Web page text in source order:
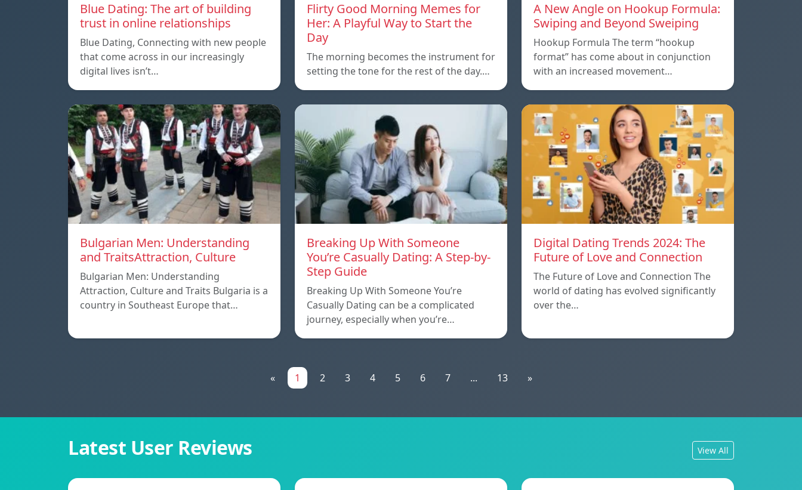
Blue Dating: The art of building
trust in online relationships
Blue Dating, Connecting with new people
that come across in our increasingly
digital lives isn’t…
Flirty Good Morning Memes for
Her: A Playful Way to Start the
Day
The morning becomes the instrument for
setting the tone for the rest of the day.…
A New Angle on Hookup Formula:
Swiping and Beyond Sweiping
Hookup Formula The term “hookup
format” has come about in conjunction
with an increased movement…
Bulgarian Men: Understanding
and TraitsAttraction, Culture
Bulgarian Men: Understanding
Attraction, Culture and Traits Bulgaria is a
country in Southeast Europe that…
Breaking Up With Someone
You’re Casually Dating: A Step-by-
Step Guide
Breaking Up With Someone You’re
Casually Dating can be a complicated
journey, especially when you’re…
Digital Dating Trends 2024: The
Future of Love and Connection
The Future of Love and Connection The
world of dating has evolved significantly
over the…
« 1 2 3 4 5 6 7 ... 13 »
Latest User Reviews View All